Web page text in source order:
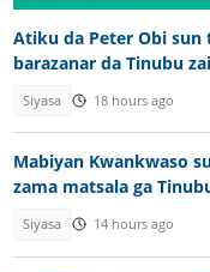
Atiku da Peter Obi sun
barazanar da Tinubu
Siyasa 18 hours ago
Mabiyan Kwankwaso
zama matsala ga
Siyasa 14 hours ago